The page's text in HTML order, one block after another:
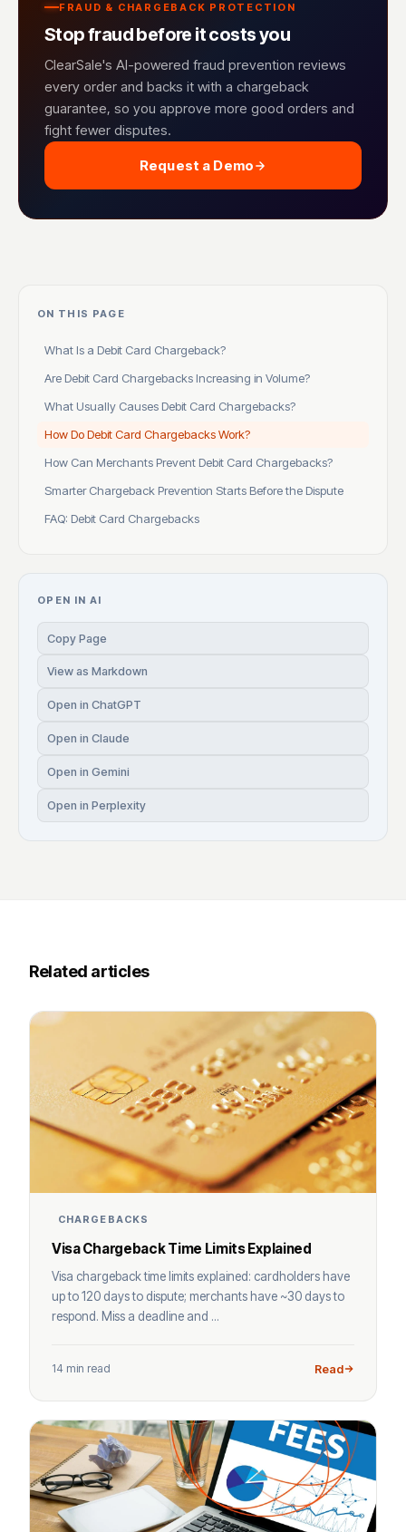
FRAUD & CHARGEBACK PROTECTION
Stop fraud before it costs you
ClearSale's AI-powered fraud prevention reviews
every order and backs it with a chargeback
guarantee, so you approve more good orders and
fight fewer disputes.
Request a Demo
ON THIS PAGE
What Is a Debit Card Chargeback?
Are Debit Card Chargebacks Increasing in Volume?
What Usually Causes Debit Card Chargebacks?
How Do Debit Card Chargebacks Work?
How Can Merchants Prevent Debit Card Chargebacks?
Smarter Chargeback Prevention Starts Before the Dispute
FAQ: Debit Card Chargebacks
OPEN IN AI
Copy Page
View as Markdown
Open in ChatGPT
Open in Claude
Open in Gemini
Open in Perplexity
Related articles
CHARGEBACKS
Visa Chargeback Time Limits Explained
Visa chargeback time limits explained: cardholders have
up to 120 days to dispute; merchants have ~30 days to
respond. Miss a deadline and ...
14 min read Read